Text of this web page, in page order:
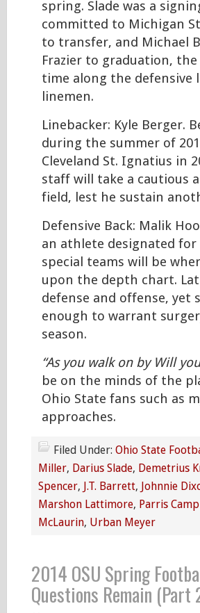
spring. Slade was a
committed to Michigan
to transfer, and Michael
Frazier to graduation,
time along the defensive
linemen.
Linebacker: Kyle Berger.
during the summer of
Cleveland St. Ignatius in
staff will take a cautious
field, lest he sustain
Defensive Back: Malik
an athlete designated
special teams will be
upon the depth chart.
defense and offense, yet
enough to warrant
season.
“As you walk on by Will
be on the minds of the
Ohio State fans such as
approaches.
Filed Under: Ohio State
Miller, Darius Slade, Demetrius
Spencer, J.T. Barrett, Johnnie
Marshon Lattimore, Parris
McLaurin, Urban Meyer
2014 OSU Spring
Questions Remain (Part